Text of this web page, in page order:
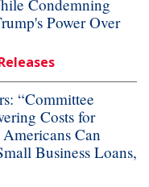
Condemning
Power Over
“Committee
Costs for
Can
Business Loans,